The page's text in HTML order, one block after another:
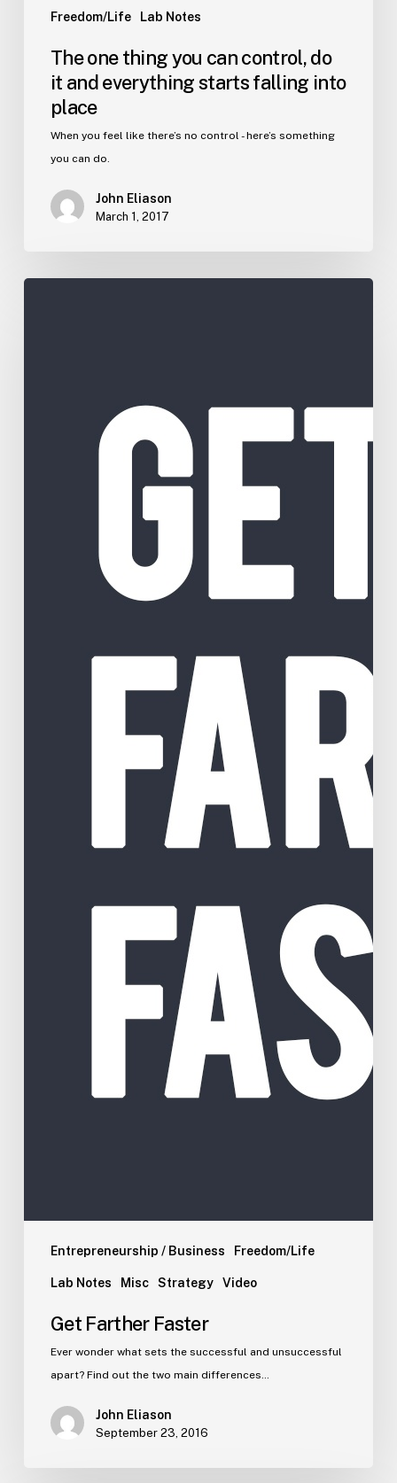
Freedom/Life Lab Notes
The one thing you can control, do
it and everything starts falling into
place
When you feel like there’s no control - here’s something
you can do.
John Eliason
March 1, 2017
Entrepreneurship / Business Freedom/Life
Lab Notes Misc Strategy Video
Get Farther Faster
Ever wonder what sets the successful and unsuccessful
apart? Find out the two main differences…
John Eliason
September 23, 2016